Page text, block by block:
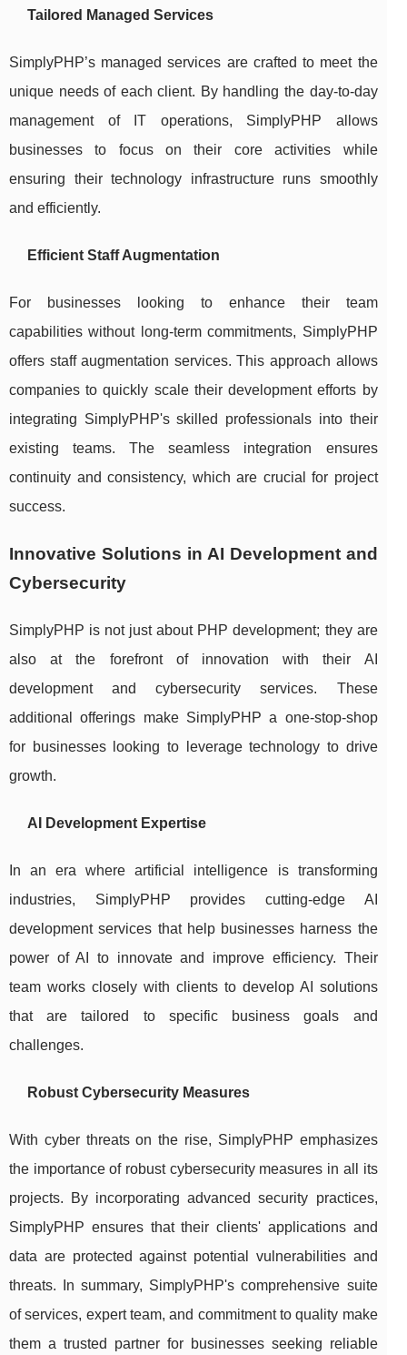
Tailored Managed Services
SimplyPHP’s managed services are crafted to meet the
unique needs of each client. By handling the day-to-day
management of IT operations, SimplyPHP allows
businesses to focus on their core activities while
ensuring their technology infrastructure runs smoothly
and efficiently.
Efficient Staff Augmentation
For businesses looking to enhance their team
capabilities without long-term commitments, SimplyPHP
offers staff augmentation services. This approach allows
companies to quickly scale their development efforts by
integrating SimplyPHP's skilled professionals into their
existing teams. The seamless integration ensures
continuity and consistency, which are crucial for project
success.
Innovative Solutions in AI Development and
Cybersecurity
SimplyPHP is not just about PHP development; they are
also at the forefront of innovation with their AI
development and cybersecurity services. These
additional offerings make SimplyPHP a one-stop-shop
for businesses looking to leverage technology to drive
growth.
AI Development Expertise
In an era where artificial intelligence is transforming
industries, SimplyPHP provides cutting-edge AI
development services that help businesses harness the
power of AI to innovate and improve efficiency. Their
team works closely with clients to develop AI solutions
that are tailored to specific business goals and
challenges.
Robust Cybersecurity Measures
With cyber threats on the rise, SimplyPHP emphasizes
the importance of robust cybersecurity measures in all its
projects. By incorporating advanced security practices,
SimplyPHP ensures that their clients' applications and
data are protected against potential vulnerabilities and
threats. In summary, SimplyPHP's comprehensive suite
of services, expert team, and commitment to quality make
them a trusted partner for businesses seeking reliable